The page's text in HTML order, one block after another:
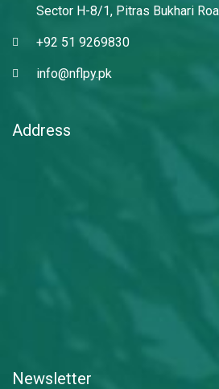
Sector H-8/1, Pitras Bukhari
+92 51 9269830
info@nflpy.pk
Address
Newsletter